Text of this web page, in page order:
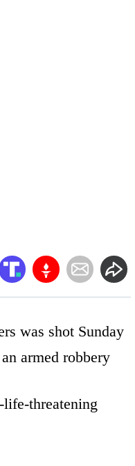
was shot Sunday
armed robbery
threatening